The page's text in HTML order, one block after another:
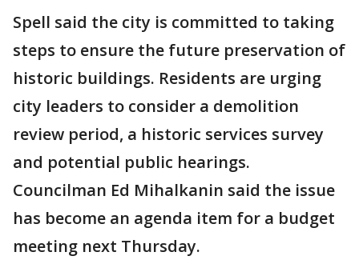
Spell said the city is committed to taking
steps to ensure the future preservation of
historic buildings. Residents are urging
city leaders to consider a demolition
review period, a historic services survey
and potential public hearings.
Councilman Ed Mihalkanin said the issue
has become an agenda item for a budget
meeting next Thursday.